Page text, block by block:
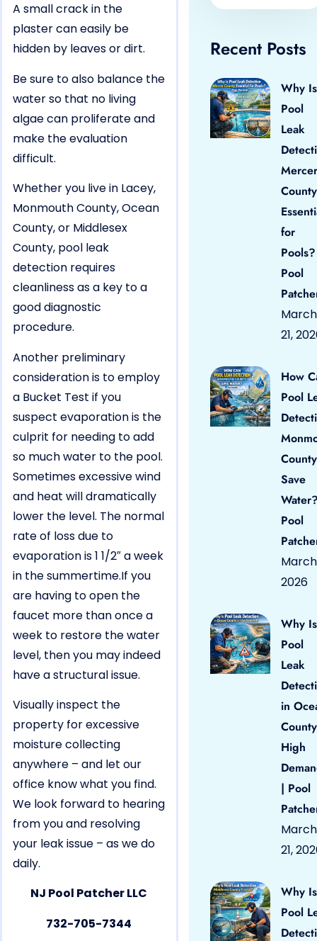
A small crack in the
plaster can easily be
hidden by leaves or dirt.
Be sure to also balance the
water so that no living
algae can proliferate and
make the evaluation
difficult.
Whether you live in Lacey,
Monmouth County, Ocean
County, or Middlesex
County, pool leak
detection requires
cleanliness as a key to a
good diagnostic
procedure.
Another preliminary
consideration is to employ
a Bucket Test if you
suspect evaporation is the
culprit for needing to add
so much water to the pool.
Sometimes excessive wind
and heat will dramatically
lower the level. The normal
rate of loss due to
evaporation is 1 1/2″ a week
in the summertime.If you
are having to open the
faucet more than once a
week to restore the water
level, then you may indeed
have a structural issue.
Visually inspect the
property for excessive
moisture collecting
anywhere – and let our
office know what you find.
We look forward to hearing
from you and resolving
your leak issue – as we do
daily.
NJ Pool Patcher LLC
732-705-7344
Recent Posts
Why Is
Pool
Leak
Mercer
County
for
Pool
March
21,
How
Pool
County
Save
Pool
March
2026
Why Is
Pool
Leak
in
High
| Pool
March
21,
Why Is
Pool